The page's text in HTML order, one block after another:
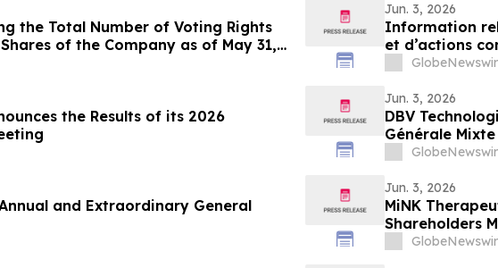
the Total Number of Voting Rights
of the Company as of May 31,
Jun. 3, 2026
Information
et d’actions
the Results of its 2026
Jun. 3, 2026
DBV
Générale
and Extraordinary General
Jun. 3, 2026
MiNK
Shareholders